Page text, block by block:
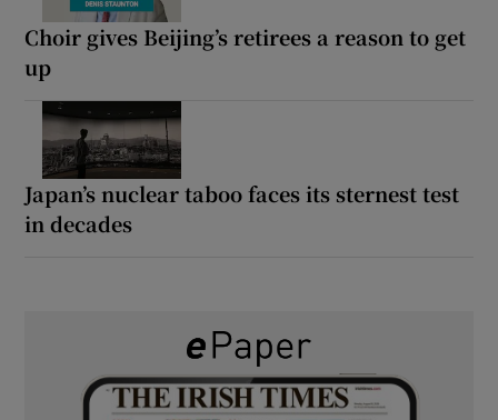
Choir gives Beijing’s retirees a reason to get
up
Japan’s nuclear taboo faces its sternest test
in decades